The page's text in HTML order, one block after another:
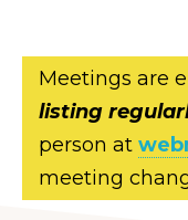
Meetings are
listing
person at
meeting